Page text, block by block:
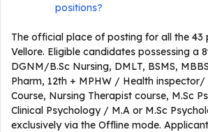
positions?
The official place of posting for all the 43
Vellore. Eligible candidates possessing a
DGNM/B.Sc Nursing, DMLT, BSMS,
Pharm, 12th + MPHW / Health
Course, Nursing Therapist course, M.Sc
Clinical Psychology / M.A or M.Sc
exclusively via the Offline mode.